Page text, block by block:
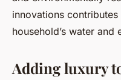
innovations
household’s water
Adding luxury